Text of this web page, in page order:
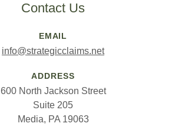
Contact Us
EMAIL
info@strategicclaims.net
ADDRESS
600 North Jackson Street
Suite 205
Media, PA 19063